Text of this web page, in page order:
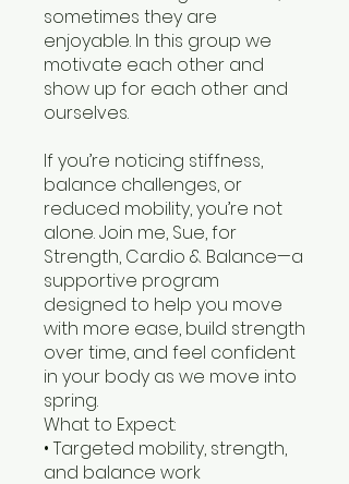
sometimes they are
enjoyable. In this group we
motivate each other and
show up for each other and
ourselves.
If you’re noticing stiffness,
balance challenges, or
reduced mobility, you’re not
alone. Join me, Sue, for
Strength, Cardio & Balance—a
supportive program
designed to help you move
with more ease, build strength
over time, and feel confident
in your body as we move into
spring.
What to Expect:
• Targeted mobility, strength,
and balance work